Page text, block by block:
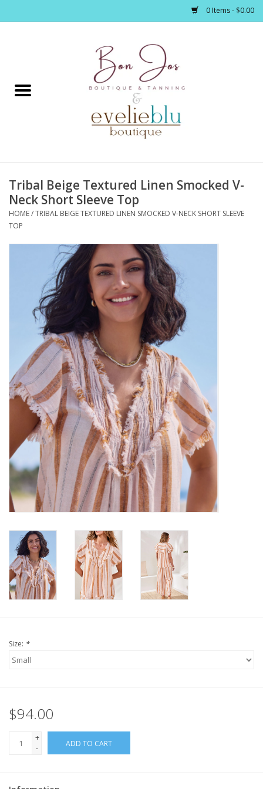
0 Items - $0.00
Home
Footwear / Accessories
Bath / Body
Kitchen / Dining
Gifts / Stationary
Gift cards
Tribal Beige Textured Linen Smocked V-
Neck Short Sleeve Top
HOME/TRIBAL BEIGE TEXTURED LINEN SMOCKED V-NECK SHORT SLEEVE
TOP
Size: *
$94.00
+
-
ADD TO CART